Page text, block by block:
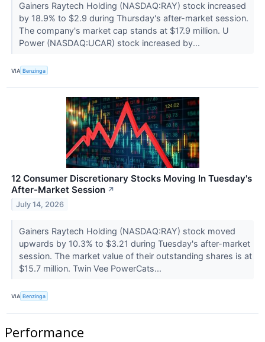
Gainers Raytech Holding (NASDAQ:RAY) stock increased
by 18.9% to $2.9 during Thursday's after-market session.
The company's market cap stands at $17.9 million. U
Power (NASDAQ:UCAR) stock increased by...
VIA Benzinga
12 Consumer Discretionary Stocks Moving In Tuesday's
After-Market Session ↗
July 14, 2026
Gainers Raytech Holding (NASDAQ:RAY) stock moved
upwards by 10.3% to $3.21 during Tuesday's after-market
session. The market value of their outstanding shares is at
$15.7 million. Twin Vee PowerCats...
VIA Benzinga
Performance